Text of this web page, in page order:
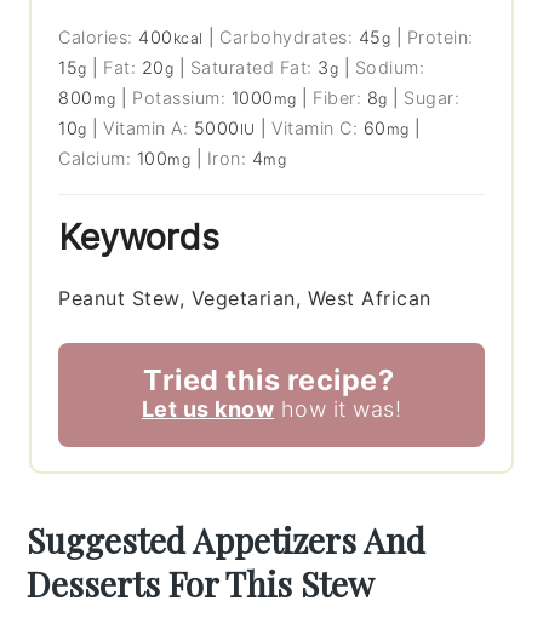
Calories: 400 kcal Carbohydrates: 45g
Protein:
15g Fat: 20g Saturated Fat: 3g
Sodium:
800 mg Potassium: 1000 mg Fiber: 8g
Sugar:
10g |Vitamin A: 5000 IU |Vitamin C: 60 mg
Calcium: 100mg Iron: 4mg
Keywords
Peanut Stew, Vegetarian, West African
Tried this recipe?
Let us know how it was!
Suggested Appetizers And
Desserts For This Stew